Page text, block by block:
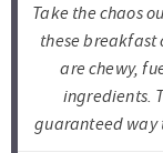
Take the chaos
these breakfast
are chewy,
ingredients.
guaranteed way